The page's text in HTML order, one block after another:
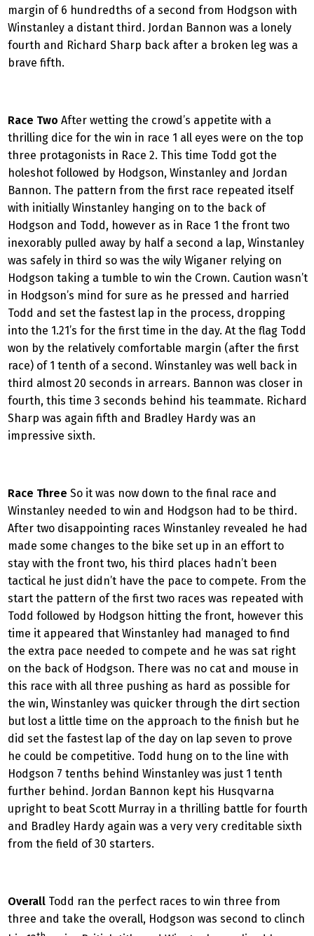
margin of 6 hundredths of a second from Hodgson with
Winstanley a distant third. Jordan Bannon was a lonely
fourth and Richard Sharp back after a broken leg was a
brave fifth.
Race Two After wetting the crowd’s appetite with a
thrilling dice for the win in race 1 all eyes were on the top
three protagonists in Race 2. This time Todd got the
holeshot followed by Hodgson, Winstanley and Jordan
Bannon. The pattern from the first race repeated itself
with initially Winstanley hanging on to the back of
Hodgson and Todd, however as in Race 1 the front two
inexorably pulled away by half a second a lap, Winstanley
was safely in third so was the wily Wiganer relying on
Hodgson taking a tumble to win the Crown. Caution wasn’t
in Hodgson’s mind for sure as he pressed and harried
Todd and set the fastest lap in the process, dropping
into the 1.21’s for the first time in the day. At the flag Todd
won by the relatively comfortable margin (after the first
race) of 1 tenth of a second. Winstanley was well back in
third almost 20 seconds in arrears. Bannon was closer in
fourth, this time 3 seconds behind his teammate. Richard
Sharp was again fifth and Bradley Hardy was an
impressive sixth.
Race Three So it was now down to the final race and
Winstanley needed to win and Hodgson had to be third.
After two disappointing races Winstanley revealed he had
made some changes to the bike set up in an effort to
stay with the front two, his third places hadn’t been
tactical he just didn’t have the pace to compete. From the
start the pattern of the first two races was repeated with
Todd followed by Hodgson hitting the front, however this
time it appeared that Winstanley had managed to find
the extra pace needed to compete and he was sat right
on the back of Hodgson. There was no cat and mouse in
this race with all three pushing as hard as possible for
the win, Winstanley was quicker through the dirt section
but lost a little time on the approach to the finish but he
did set the fastest lap of the day on lap seven to prove
he could be competitive. Todd hung on to the line with
Hodgson 7 tenths behind Winstanley was just 1 tenth
further behind. Jordan Bannon kept his Husqvarna
upright to beat Scott Murray in a thrilling battle for fourth
and Bradley Hardy again was a very very creditable sixth
from the field of 30 starters.
Overall Todd ran the perfect races to win three from
three and take the overall, Hodgson was second to clinch